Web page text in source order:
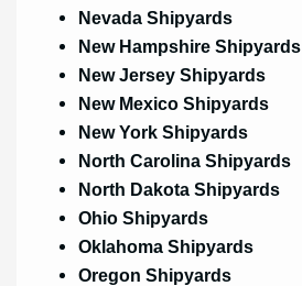
Nevada Shipyards
New Hampshire Shipyards
New Jersey Shipyards
New Mexico Shipyards
New York Shipyards
North Carolina Shipyards
North Dakota Shipyards
Ohio Shipyards
Oklahoma Shipyards
Oregon Shipyards